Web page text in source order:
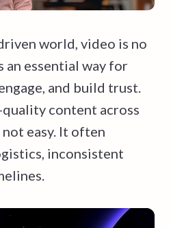
world, video is no
essential way for
and build trust.
content across
easy. It often
inconsistent